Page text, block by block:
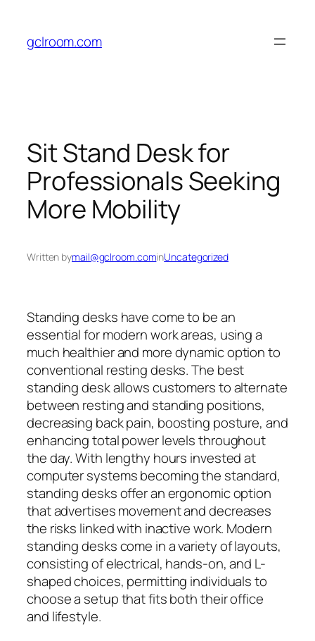
content
gclroom.com
Sit Stand Desk for
Professionals Seeking
More Mobility
Written bymail@gclroom.cominUncategorized
Standing desks have come to be an
essential for modern work areas, using a
much healthier and more dynamic option to
conventional resting desks. The best
standing desk allows customers to alternate
between resting and standing positions,
decreasing back pain, boosting posture, and
enhancing total power levels throughout
the day. With lengthy hours invested at
computer systems becoming the standard,
standing desks offer an ergonomic option
that advertises movement and decreases
the risks linked with inactive work. Modern
standing desks come in a variety of layouts,
consisting of electrical, hands-on, and L-
shaped choices, permitting individuals to
choose a setup that fits both their office
and lifestyle.